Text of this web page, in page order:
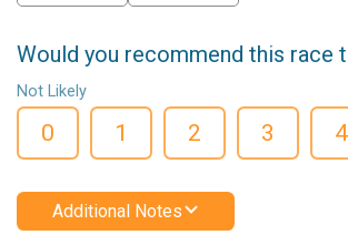
Would you recommend this race
Not Likely
0 1 2 3 4
Additional Notes